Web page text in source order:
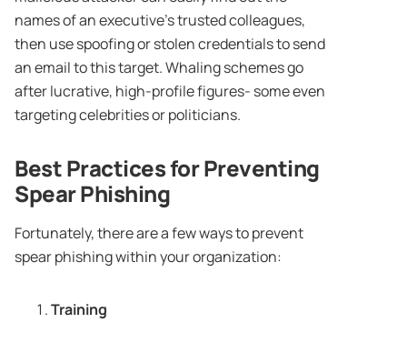
names of an executive’s trusted colleagues,
then use spoofing or stolen credentials to send
an email to this target. Whaling schemes go
after lucrative, high-profile figures- some even
targeting celebrities or politicians.
Best Practices for Preventing
Spear Phishing
Fortunately, there are a few ways to prevent
spear phishing within your organization:
Training